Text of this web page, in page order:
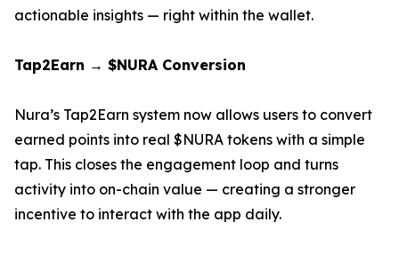
actionable insights — right within the wallet.
Tap2Earn → $NURA Conversion
Nura’s Tap2Earn system now allows users to convert
earned points into real $NURA tokens with a simple
tap. This closes the engagement loop and turns
activity into on-chain value — creating a stronger
incentive to interact with the app daily.